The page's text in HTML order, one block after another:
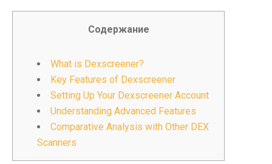
Содержание
What is Dexscreener?
Key Features of Dexscreener
Setting Up Your Dexscreener Account
Understanding Advanced Features
Comparative Analysis with Other DEX
Scanners